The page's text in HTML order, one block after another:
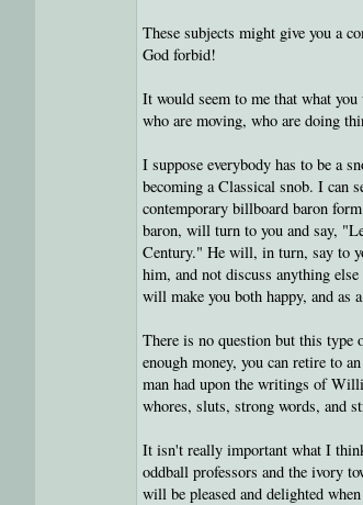
These subjects might give you a
God forbid!
It would seem to me that what
who are moving, who are doing
I suppose everybody has to be a
becoming a Classical snob. I can
contemporary billboard baron
baron, will turn to you and say,
Century." He will, in turn, say to
him, and not discuss anything
will make you both happy, and
There is no question but this
enough money, you can retire to
man had upon the writings of
whores, sluts, strong words, and
It isn't really important what I
oddball professors and the ivory
will be pleased and delighted